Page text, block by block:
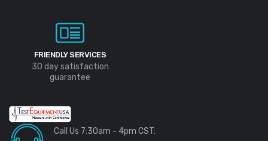
FRIENDLY SERVICES
30 day satisfaction
guarantee
Call Us 7:30am - 4pm CST: